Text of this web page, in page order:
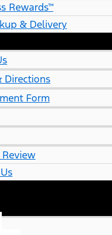
Rewards™
& Delivery
Directions
Form
Review